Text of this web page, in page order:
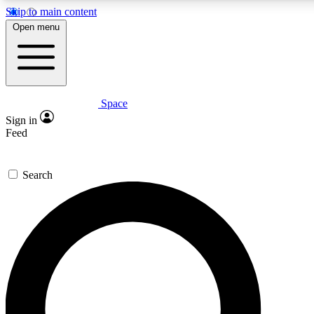
Skip to main content
Expert insights
GET SPACE+ ACCESS QUICK
For the quickest way to join, enter your email below. We’ll
confirmation email and sign you up to Space.com
the latest inspiration, expert advice and exclusive offers.
Open menu
Space
Sign in
Feed
Search